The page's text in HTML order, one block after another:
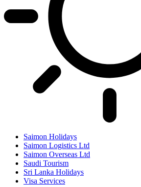
Saimon Holidays
Saimon Logistics Ltd
Saimon Overseas Ltd
Saudi Tourism
Sri Lanka Holidays
Visa Services